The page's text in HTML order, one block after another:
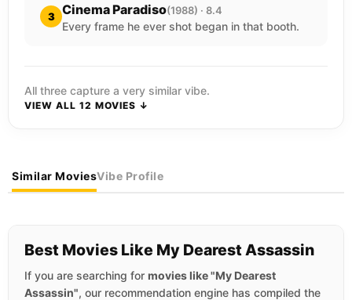
3 Cinema Paradiso(1988) · 8.4
Every frame he ever shot began in that booth.
All three capture a very similar vibe.
VIEW ALL 12 MOVIES ↓
Similar MoviesVibe Profile
Best Movies Like My Dearest Assassin
If you are searching for movies like "My Dearest
Assassin", our recommendation engine has compiled the